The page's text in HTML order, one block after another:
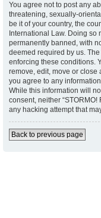
You agree not to post any
threatening, sexually-
be it of your country, the
International Law. Doing so
permanently banned, with
deemed required by us.
enforcing these conditions.
remove, edit, move or close
you agree to any
While this information will
consent, neither
any hacking attempt that
Back to previous page